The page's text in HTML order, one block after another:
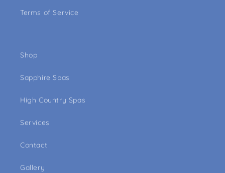
Terms of Service
Shop
Sapphire Spas
High Country Spas
Services
Contact
Gallery